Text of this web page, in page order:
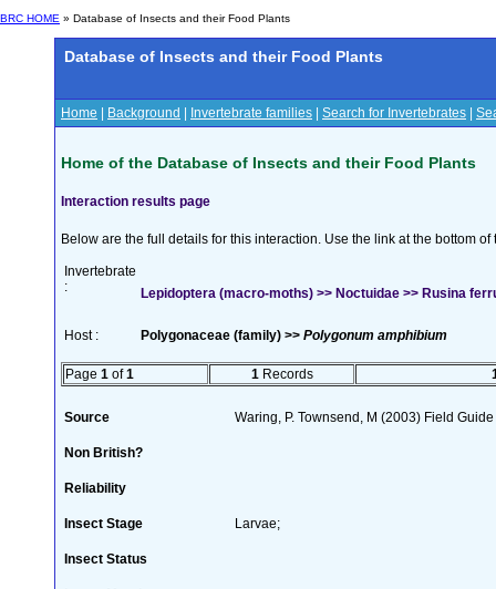
BRC HOME » Database of Insects and their Food Plants
Database of Insects and their Food Plants
Home Background Invertebrate families Search for Invertebrates
Home of the Database of Insects and their Food Plants
Interaction results page
Below are the full details for this interaction. Use the link at the bottom
Invertebrate
:
Lepidoptera (macro-moths) >> Noctuidae >> Rusina
Host : Polygonaceae (family) >> Polygonum amphibium
Page 1 of1 1 Records
Source Waring, P. Townsend, M (2003) Field
Non British?
Reliability
Insect Stage Larvae;
Insect Status